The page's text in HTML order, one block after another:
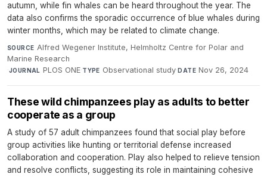
autumn, while fin whales can be heard throughout the year. The
data also confirms the sporadic occurrence of blue whales during
winter months, which may be related to climate change.
SOURCE Alfred Wegener Institute, Helmholtz Centre for Polar and
Marine Research
·JOURNAL PLOS ONE·TYPE Observational study·DATE Nov 26, 2024
These wild chimpanzees play as adults to better
cooperate as a group
A study of 57 adult chimpanzees found that social play before
group activities like hunting or territorial defense increased
collaboration and cooperation. Play also helped to relieve tension
and resolve conflicts, suggesting its role in maintaining cohesive